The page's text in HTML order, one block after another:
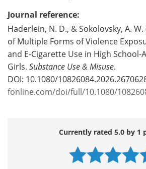
Journal reference:
Haderlein, N. D., & Sokolovsky, A.
of Multiple Forms of Violence
and E-Cigarette Use in High School-
Girls. Substance Use & Misuse.
DOI: 10.1080/
fonline.com/doi/full/10.1080/
Currently rated 5.0 by 1